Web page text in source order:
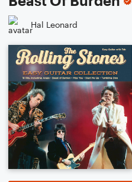
Hal Leonard